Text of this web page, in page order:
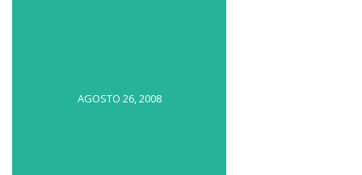
AGOSTO 26, 2008